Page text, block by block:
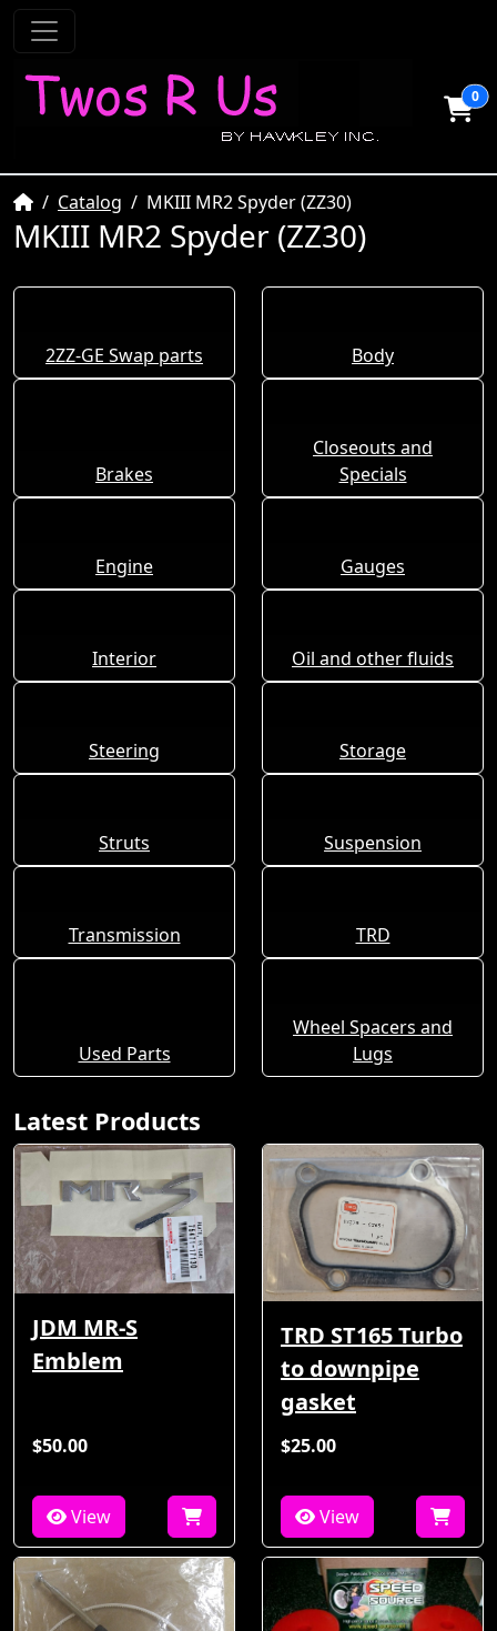
0
HomeCatalog MKIII MR2 Spyder (ZZ30)
MKIII MR2 Spyder (ZZ30)
2ZZ-GE Swap parts Body
Brakes
Closeouts and
Specials
Engine Gauges
Interior Oil and other fluids
Steering Storage
Struts Suspension
Transmission TRD
Used Parts
Wheel Spacers and
Lugs
Latest Products
JDM MR-S
Emblem
$50.00
View
TRD ST165 Turbo
to downpipe
gasket
$25.00
View